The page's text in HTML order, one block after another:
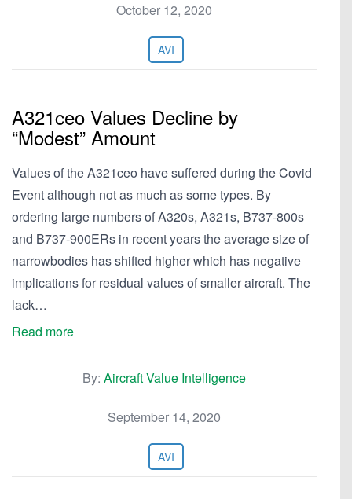
October 12, 2020
AVI
A321ceo Values Decline by
“Modest” Amount
Values of the A321ceo have suffered during the Covid
Event although not as much as some types. By
ordering large numbers of A320s, A321s, B737-800s
and B737-900ERs in recent years the average size of
narrowbodies has shifted higher which has negative
implications for residual values of smaller aircraft. The
lack…
Read more
By: Aircraft Value Intelligence
September 14, 2020
AVI